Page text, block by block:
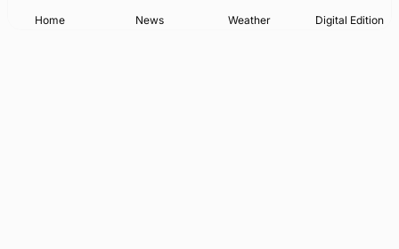
Home News Weather Digital Edition